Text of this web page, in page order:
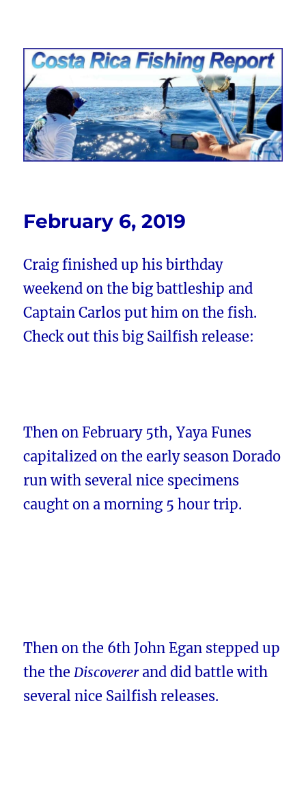
Costa Rica Fishing Report from
FishingNosara
February 6, 2019
Craig finished up his birthday
weekend on the big battleship and
Captain Carlos put him on the fish.
Check out this big Sailfish release:
Then on February 5th, Yaya Funes
capitalized on the early season Dorado
run with several nice specimens
caught on a morning 5 hour trip.
Then on the 6th John Egan stepped up
the theDiscovererand did battle with
several nice Sailfish releases.